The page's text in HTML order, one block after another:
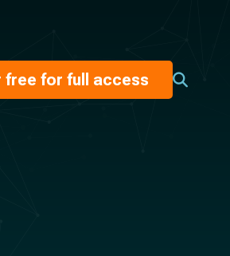
free for full access